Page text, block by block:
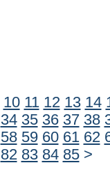
10 11 12 13 14
34 35 36 37 38
58 59 60 61 62
82 83 84 85 >